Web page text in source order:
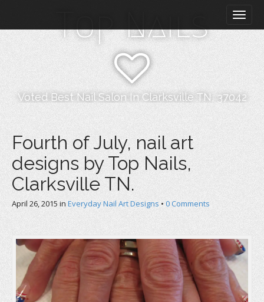
n
u
i
o
Top Nails
Voted Best Nail Salon In Clarksville TN, 37042
Fourth of July, nail art
designs by Top Nails,
Clarksville TN.
April 26, 2015 in Everyday Nail Art Designs • 0 Comments